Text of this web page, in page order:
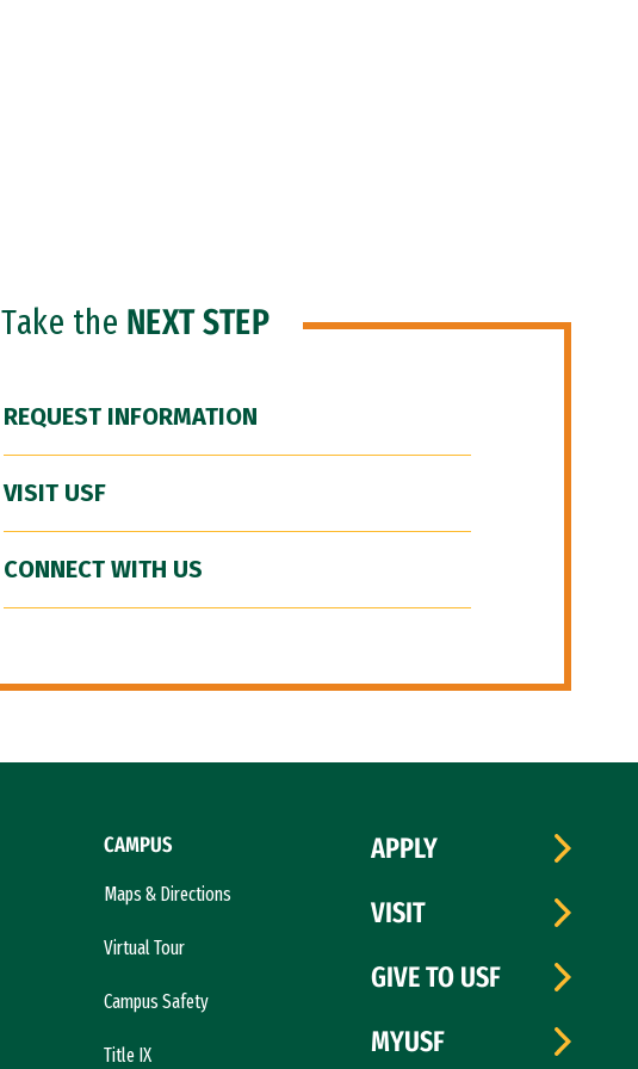
Take the NEXT STEP
REQUEST INFORMATION
VISIT USF
CONNECT WITH US
CAMPUS
Maps & Directions
Virtual Tour
Campus Safety
Title IX
APPLY
VISIT
GIVE TO USF
MYUSF